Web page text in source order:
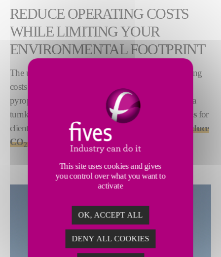
REDUCE OPERATING COSTS
WHILE LIMITING YOUR
ENVIRONMENTAL FOOTPRINT
The use of alternative fuels is key to reducing operating
costs while limiting the environmental footprint of
pyroprocessing. As both an equipment supplier and a
turnkey contractor, Fives offerscustomized solutionsfor
clients in the cement industry looking for ways to
reduce
CO2emissions
This site uses cookies and gives
you control over what you want to
activate
OK, ACCEPT ALL
DENY ALL COOKIES